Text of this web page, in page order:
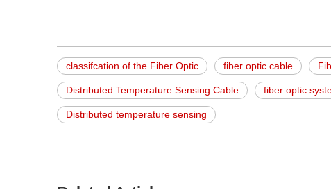
classifcation of the Fiber Optic fiber optic cable
Distributed Temperature Sensing Cable fiber optic
Distributed temperature sensing